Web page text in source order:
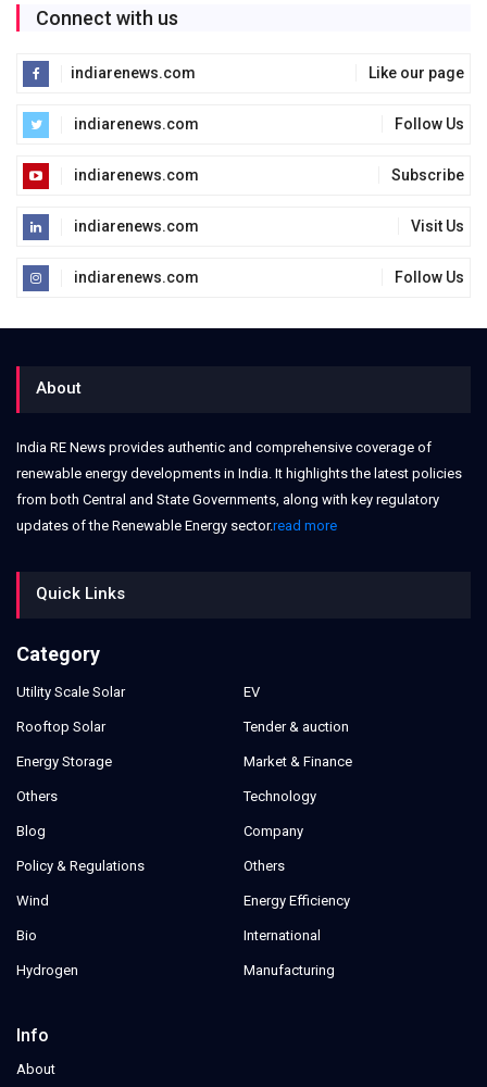
Connect with us
indiarenews.com Like our page
indiarenews.com Follow Us
indiarenews.com Subscribe
indiarenews.com Visit Us
indiarenews.com Follow Us
About
India RE News provides authentic and comprehensive coverage of
renewable energy developments in India. It highlights the latest policies
from both Central and State Governments, along with key regulatory
updates of the Renewable Energy sector.read more
Quick Links
Category
Utility Scale Solar
Rooftop Solar
Energy Storage
Others
Blog
Policy & Regulations
Wind
Bio
Hydrogen
EV
Tender & auction
Market & Finance
Technology
Company
Others
Energy Efficiency
International
Manufacturing
Info
About